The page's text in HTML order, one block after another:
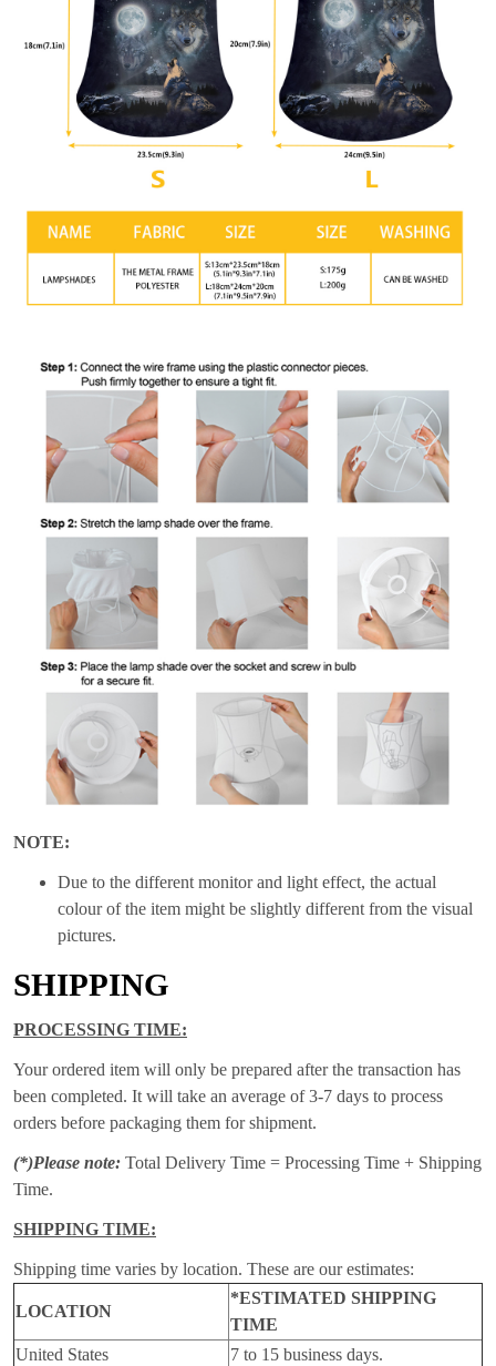
NOTE:
Due to the different monitor and light effect, the actual
colour of the item might be slightly different from the visual
pictures.
SHIPPING
PROCESSING TIME:
Your ordered item will only be prepared after the transaction has
been completed. It will take an average of 3-7 days to process
orders before packaging them for shipment.
(*)Please note: Total Delivery Time = Processing Time + Shipping
Time.
SHIPPING TIME:
Shipping time varies by location. These are our estimates:
LOCATION
*ESTIMATED SHIPPING
TIME
United States
7 to 15 business days.